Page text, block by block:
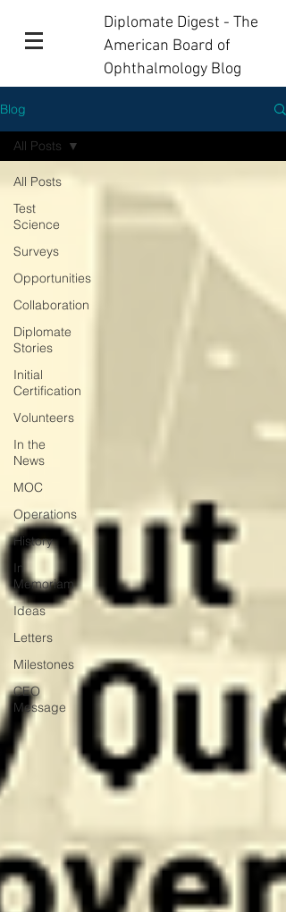
Diplomate Digest - The
American Board of
Ophthalmology Blog
Blog
All Posts
Test
Science
Surveys
Opportunities
Collaboration
Diplomate
Stories
Initial
Certification
Volunteers
In the
News
MOC
Operations
History
In
Memoriam
Ideas
Letters
Milestones
CEO
Message
All Posts